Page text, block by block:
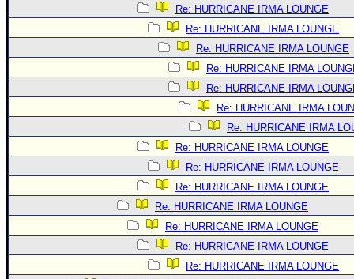
Re: HURRICANE IRMA LOUNGE
Re: HURRICANE IRMA LOUNGE
Re: HURRICANE IRMA LOUNGE
Re: HURRICANE IRMA
Re: HURRICANE IRMA
Re: HURRICANE IRMA
Re: HURRICANE IRMA
Re: HURRICANE IRMA LOUNGE
Re: HURRICANE IRMA LOUNGE
Re: HURRICANE IRMA LOUNGE
Re: HURRICANE IRMA LOUNGE
Re: HURRICANE IRMA LOUNGE
Re: HURRICANE IRMA LOUNGE
Re: HURRICANE IRMA LOUNGE